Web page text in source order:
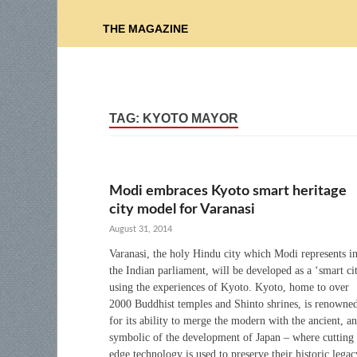
THE MAGAZINE
TAG: KYOTO MAYOR
Modi embraces Kyoto smart heritage
city model for Varanasi
August 31, 2014
Varanasi, the holy Hindu city which Modi represents in
the Indian parliament, will be developed as a ‘smart
using the experiences of Kyoto. Kyoto, home to over
2000 Buddhist temples and Shinto shrines, is renowned
for its ability to merge the modern with the ancient,
symbolic of the development of Japan – where cutting
edge technology is used to preserve their historic